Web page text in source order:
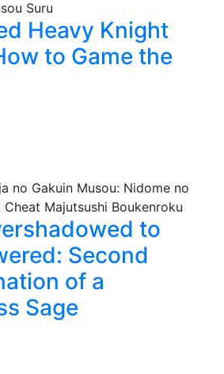
Heavy Knight
to Game the
to
Second
of a
Sage